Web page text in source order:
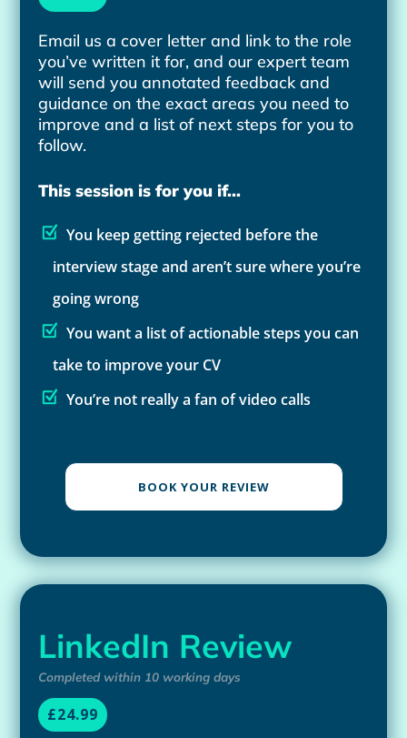
Email us a cover letter and link to the role
you’ve written it for, and our expert team
will send you annotated feedback and
guidance on the exact areas you need to
improve and a list of next steps for you to
follow.
This session is for you if...
You keep getting rejected before the
interview stage and aren’t sure where you’re
going wrong
You want a list of actionable steps you can
take to improve your CV
You’re not really a fan of video calls
BOOK YOUR REVIEW
LinkedIn Review
Completed within 10 working days
£24.99